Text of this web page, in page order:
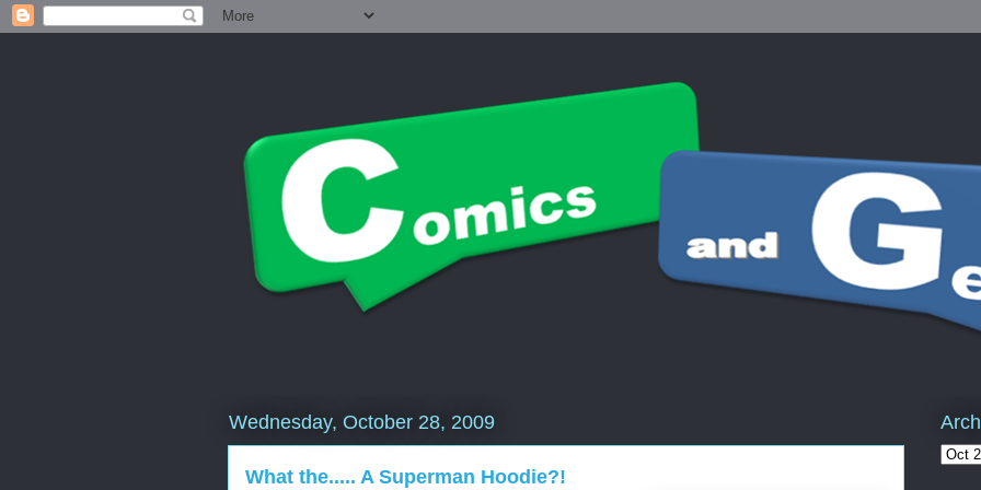
Wednesday, October 28, 2009
What the..... A Superman Hoodie?!